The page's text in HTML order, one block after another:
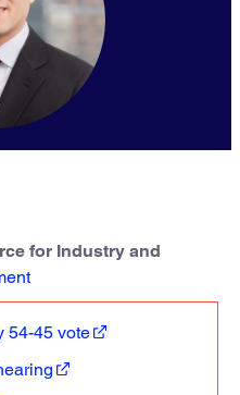
for Industry and
54-45 vote